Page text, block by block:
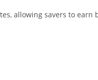
allowing savers to